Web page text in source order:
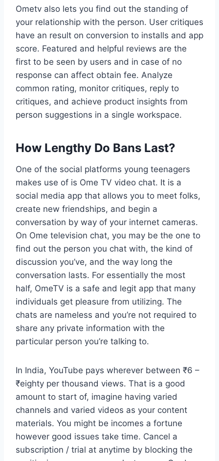
Ometv also lets you find out the standing of
your relationship with the person. User critiques
have an result on conversion to installs and app
score. Featured and helpful reviews are the
first to be seen by users and in case of no
response can affect obtain fee. Analyze
common rating, monitor critiques, reply to
critiques, and achieve product insights from
person suggestions in a single workspace.
How Lengthy Do Bans Last?
One of the social platforms young teenagers
makes use of is Ome TV video chat. It is a
social media app that allows you to meet folks,
create new friendships, and begin a
conversation by way of your internet cameras.
On Ome television chat, you may be the one to
find out the person you chat with, the kind of
discussion you’ve, and the way long the
conversation lasts. For essentially the most
half, OmeTV is a safe and legit app that many
individuals get pleasure from utilizing. The
chats are nameless and you’re not required to
share any private information with the
particular person you’re talking to.
In India, YouTube pays wherever between ₹6 –
₹eighty per thousand views. That is a good
amount to start of, imagine having varied
channels and varied videos as your content
materials. You might be incomes a fortune
however good issues take time. Cancel a
subscription / trial at anytime by blocking the